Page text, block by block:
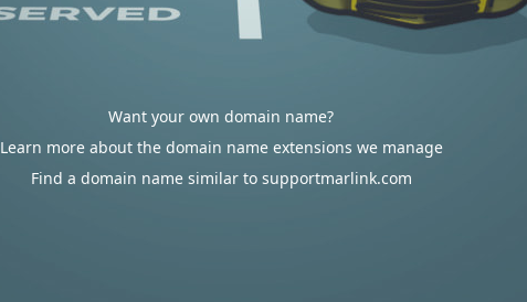
Want your own domain name?
Learn more about the domain name extensions we manage
Find a domain name similar to supportmarlink.com